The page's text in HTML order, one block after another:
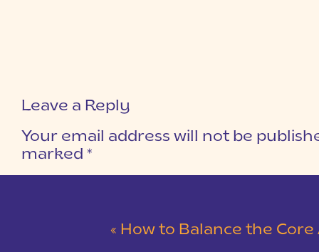
Leave a Reply
Your email address will not be
marked *
« How to Balance the Core Areas of